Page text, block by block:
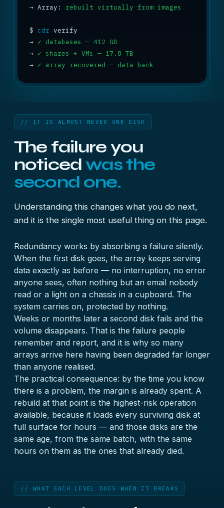
→ Array: rebuilt virtually from images
$ cdr
→ ✓ databases — 412 GB
→ ✓ shares + VMs — 17.8 TB
→ ✓ array recovered — data back
// IT IS ALMOST NEVER ONE DISK
The failure you
noticedwas the
second one.
Understanding this changes what you do next,
and it is the single most useful thing on this page.
Redundancy works by absorbing a failure silently.
When the first disk goes, the array keeps serving
data exactly as before — no interruption, no error
anyone sees, often nothing but an email nobody
read or a light on a chassis in a cupboard. The
system carries on, protected by nothing.
Weeks or months later a second disk fails and the
volume disappears. That is the failure people
remember and report, and it is why so many
arrays arrive here having been degraded far longer
than anyone realised.
The practical consequence: by the time you know
there is a problem, the margin is already spent. A
rebuild at that point is the highest-risk operation
available, because it loads every surviving disk at
full surface for hours — and those disks are the
same age, from the same batch, with the same
hours on them as the ones that already died.
// WHAT EACH LEVEL DOES WHEN IT BREAKS